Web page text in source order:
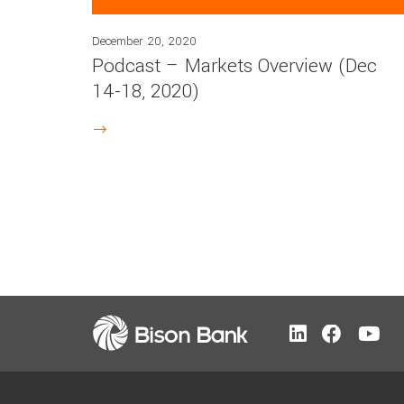
December 20, 2020
Podcast – Markets Overview (Dec
14-18, 2020)